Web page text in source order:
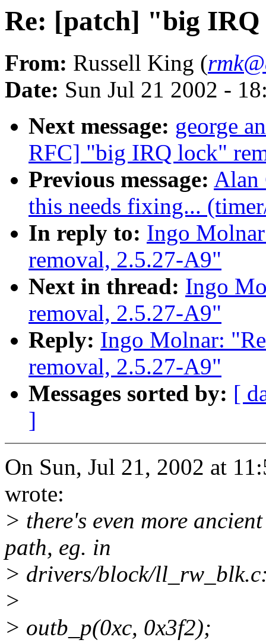
Re: [patch] "big IRQ
From: Russell King (
Date: Sun Jul 21 2002 -
Next message: george
RFC] "big IRQ lock"
Previous message: Alan
this needs fixing...
In reply to: Ingo
removal, 2.5.27-A9"
Next in thread: Ingo
removal, 2.5.27-A9"
Reply: Ingo Molnar:
removal, 2.5.27-A9"
Messages sorted by: [
]
On Sun, Jul 21, 2002 at
wrote:
> there's even more
path, eg. in
> drivers/block/
>
> outb_p(0xc, 0x3f2);